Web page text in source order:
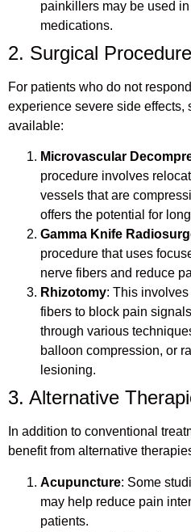
painkillers may be used
medications.
2. Surgical
For patients who do not
experience severe side effects,
available:
Microvascular
procedure involves
vessels that are
offers the potential for
Gamma Knife
procedure that uses
nerve fibers and reduce
Rhizotomy: This
fibers to block pain
through various
balloon compression, or
lesioning.
3. Alternative
In addition to conventional
benefit from alternative
Acupuncture: Some
may help reduce pain
patients.